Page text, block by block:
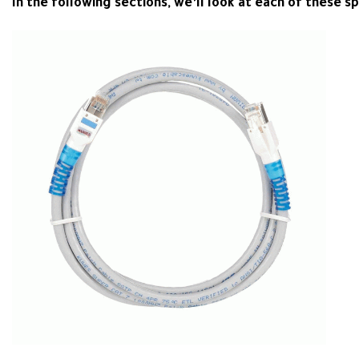
In the following sections, we’ll look at each of these